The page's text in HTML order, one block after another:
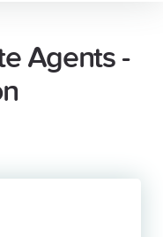
BRANCH
Agents -